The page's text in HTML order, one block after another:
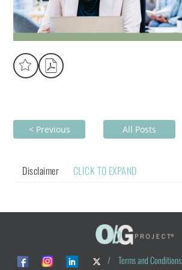
< Previous All Posts
Disclaimer CLICK TO EXPAND
/ Terms and Conditions